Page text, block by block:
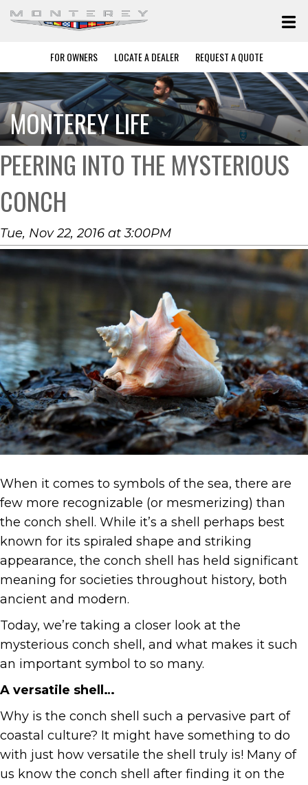
FOR OWNERS LOCATE A DEALER REQUEST A QUOTE
MONTEREY LIFE
PEERING INTO THE MYSTERIOUS
CONCH
Tue, Nov 22, 2016 at 3:00PM
When it comes to symbols of the sea, there are
few more recognizable (or mesmerizing) than
the conch shell. While it’s a shell perhaps best
known for its spiraled shape and striking
appearance, the conch shell has held significant
meaning for societies throughout history, both
ancient and modern.
Today, we’re taking a closer look at the
mysterious conch shell, and what makes it such
an important symbol to so many.
A versatile shell…
Why is the conch shell such a pervasive part of
coastal culture? It might have something to do
with just how versatile the shell truly is! Many of
us know the conch shell after finding it on the